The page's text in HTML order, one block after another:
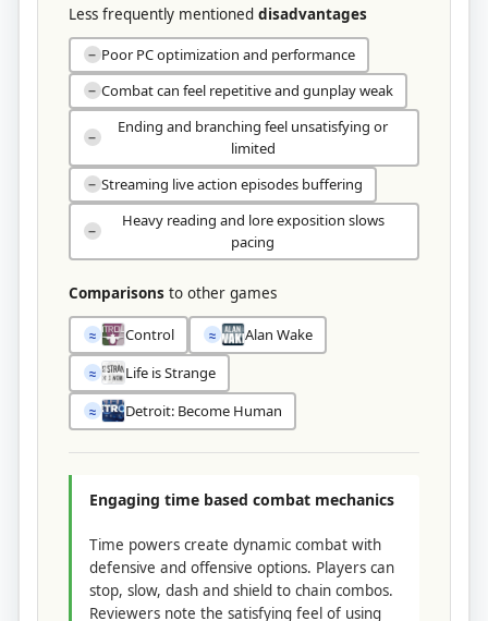
Less frequently mentioned disadvantages
− Poor PC optimization and performance
− Combat can feel repetitive and gunplay weak
−
Ending and branching feel unsatisfying or
limited
− Streaming live action episodes buffering
−
Heavy reading and lore exposition slows
pacing
Comparisons to other games
≈ Control ≈ Alan Wake
≈ Life is Strange
≈ Detroit: Become Human
Engaging time based combat mechanics
Time powers create dynamic combat with
defensive and offensive options. Players can
stop, slow, dash and shield to chain combos.
Reviewers note the satisfying feel of using